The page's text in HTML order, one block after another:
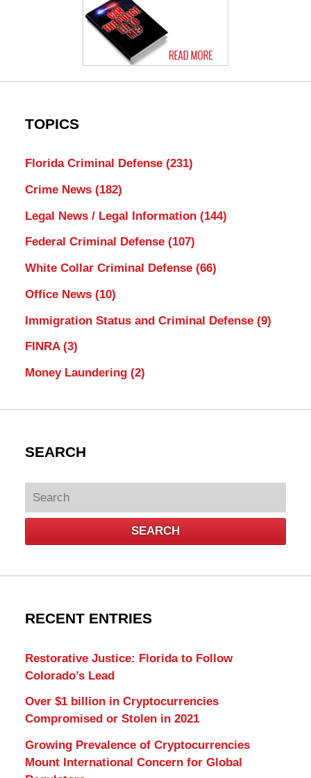
TOPICS
Florida Criminal Defense (231)
Crime News (182)
Legal News / Legal Information (144)
Federal Criminal Defense (107)
White Collar Criminal Defense (66)
Office News (10)
Immigration Status and Criminal Defense (9)
FINRA (3)
Money Laundering (2)
SEARCH
Search
SEARCH
RECENT ENTRIES
Restorative Justice: Florida to Follow
Colorado’s Lead
Over $1 billion in Cryptocurrencies
Compromised or Stolen in 2021
Growing Prevalence of Cryptocurrencies
Mount International Concern for Global